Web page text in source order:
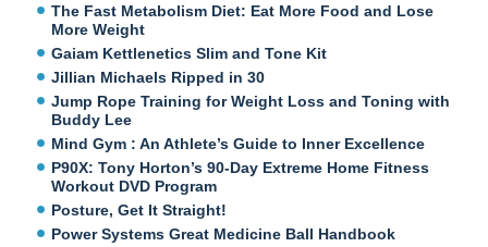
The Fast Metabolism Diet: Eat More Food and Lose
More Weight
Gaiam Kettlenetics Slim and Tone Kit
Jillian Michaels Ripped in 30
Jump Rope Training for Weight Loss and Toning with
Buddy Lee
Mind Gym : An Athlete’s Guide to Inner Excellence
P90X: Tony Horton’s 90-Day Extreme Home Fitness
Workout DVD Program
Posture, Get It Straight!
Power Systems Great Medicine Ball Handbook